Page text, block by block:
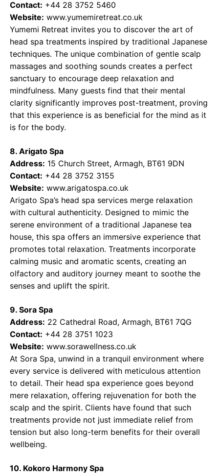
Contact: +44 28 3752 5460
Website: www.yumemiretreat.co.uk
Yumemi Retreat invites you to discover the art of
head spa treatments inspired by traditional Japanese
techniques. The unique combination of gentle scalp
massages and soothing sounds creates a perfect
sanctuary to encourage deep relaxation and
mindfulness. Many guests find that their mental
clarity significantly improves post-treatment, proving
that this experience is as beneficial for the mind as it
is for the body.
8. Arigato Spa
Address: 15 Church Street, Armagh, BT61 9DN
Contact: +44 28 3752 3155
Website: www.arigatospa.co.uk
Arigato Spa’s head spa services merge relaxation
with cultural authenticity. Designed to mimic the
serene environment of a traditional Japanese tea
house, this spa offers an immersive experience that
promotes total relaxation. Treatments incorporate
calming music and aromatic scents, creating an
olfactory and auditory journey meant to soothe the
senses and uplift the spirit.
9. Sora Spa
Address: 22 Cathedral Road, Armagh, BT61 7QG
Contact: +44 28 3751 1023
Website: www.sorawellness.co.uk
At Sora Spa, unwind in a tranquil environment where
every service is delivered with meticulous attention
to detail. Their head spa experience goes beyond
mere relaxation, offering rejuvenation for both the
scalp and the spirit. Clients have found that such
treatments provide not just immediate relief from
tension but also long-term benefits for their overall
wellbeing.
10. Kokoro Harmony Spa